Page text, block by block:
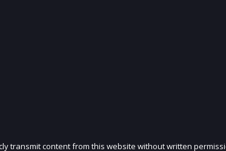
transmit content from this website without written